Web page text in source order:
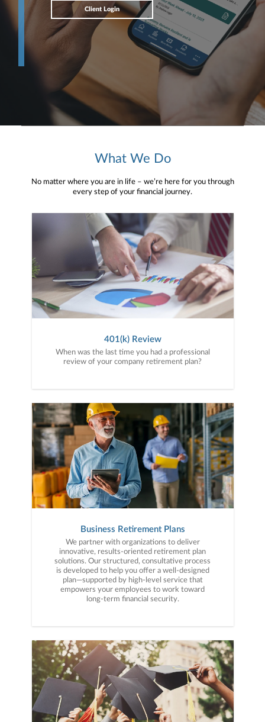
Client Login
What We Do
No matter where you are in life – we’re here for you through
every step of your financial journey.
401(k) Review
When was the last time you had a professional
review of your company retirement plan?
Business Retirement Plans
We partner with organizations to deliver
innovative, results-oriented retirement plan
solutions. Our structured, consultative process
is developed to help you offer a well-designed
plan—supported by high-level service that
empowers your employees to work toward
long-term financial security.